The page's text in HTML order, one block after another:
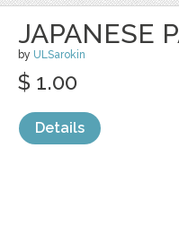
JAPANESE
by ULSarokin
$ 1.00
Details